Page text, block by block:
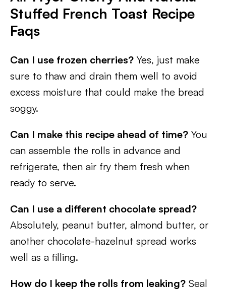
Stuffed French Toast Recipe
Faqs
Can I use frozen cherries? Yes, just make
sure to thaw and drain them well to avoid
excess moisture that could make the bread
soggy.
Can I make this recipe ahead of time? You
can assemble the rolls in advance and
refrigerate, then air fry them fresh when
ready to serve.
Can I use a different chocolate spread?
Absolutely, peanut butter, almond butter, or
another chocolate-hazelnut spread works
well as a filling.
How do I keep the rolls from leaking? Seal